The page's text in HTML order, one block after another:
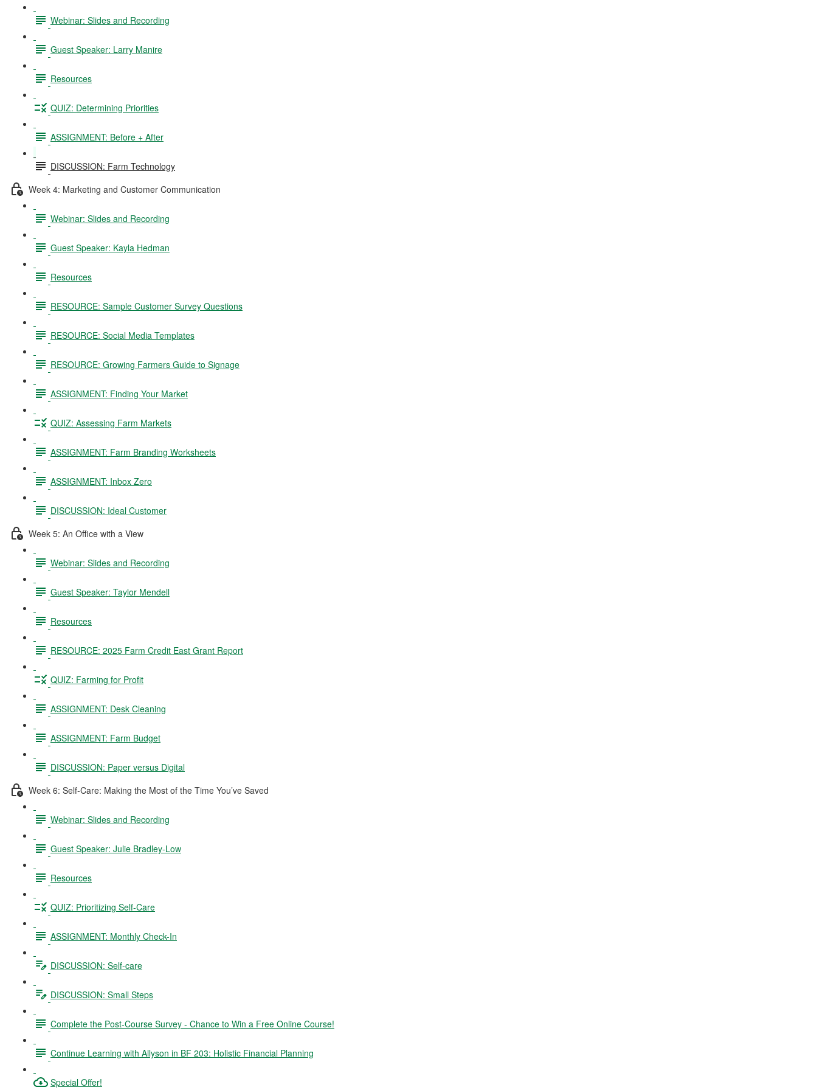
Webinar: Slides and Recording
Guest Speaker: Larry Manire
Resources
QUIZ: Determining Priorities
ASSIGNMENT: Before + After
DISCUSSION: Farm Technology
Week 4: Marketing and Customer Communication
Webinar: Slides and Recording
Guest Speaker: Kayla Hedman
Resources
RESOURCE: Sample Customer Survey Questions
RESOURCE: Social Media Templates
RESOURCE: Growing Farmers Guide to Signage
ASSIGNMENT: Finding Your Market
QUIZ: Assessing Farm Markets
ASSIGNMENT: Farm Branding Worksheets
ASSIGNMENT: Inbox Zero
DISCUSSION: Ideal Customer
Week 5: An Office with a View
Webinar: Slides and Recording
Guest Speaker: Taylor Mendell
Resources
RESOURCE: 2025 Farm Credit East Grant Report
QUIZ: Farming for Profit
ASSIGNMENT: Desk Cleaning
ASSIGNMENT: Farm Budget
DISCUSSION: Paper versus Digital
Week 6: Self-Care: Making the Most of the Time You’ve Saved
Webinar: Slides and Recording
Guest Speaker: Julie Bradley-Low
Resources
QUIZ: Prioritizing Self-Care
ASSIGNMENT: Monthly Check-In
DISCUSSION: Self-care
DISCUSSION: Small Steps
Complete the Post-Course Survey - Chance to Win a Free Online Course!
Continue Learning with Allyson in BF 203: Holistic Financial Planning
Special Offer!